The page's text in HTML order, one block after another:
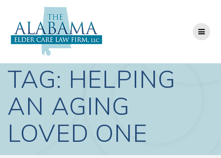
content
TAG: HELPING
AN AGING
LOVED ONE